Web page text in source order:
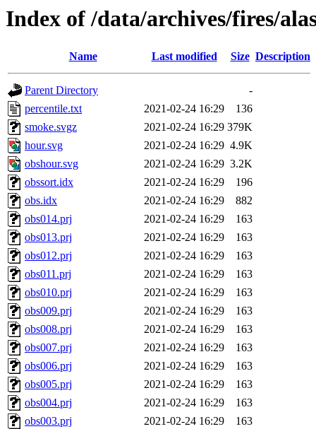
Index of /data/archives/fires/
Name Last modified Size Description
Parent Directory
-
percentile.txt
2021-02-24 16:29
136
smoke.svgz
2021-02-24 16:29 379K
hour.svg
2021-02-24 16:29 4.9K
obshour.svg
2021-02-24 16:29 3.2K
obssort.idx
2021-02-24 16:29
196
obs.idx
2021-02-24 16:29
882
obs014.prj
2021-02-24 16:29
163
obs013.prj
2021-02-24 16:29
163
obs012.prj
2021-02-24 16:29
163
obs011.prj
2021-02-24 16:29
163
obs010.prj
2021-02-24 16:29
163
obs009.prj
2021-02-24 16:29
163
obs008.prj
2021-02-24 16:29
163
obs007.prj
2021-02-24 16:29
163
obs006.prj
2021-02-24 16:29
163
obs005.prj
2021-02-24 16:29
163
obs004.prj
2021-02-24 16:29
163
obs003.prj
2021-02-24 16:29
163